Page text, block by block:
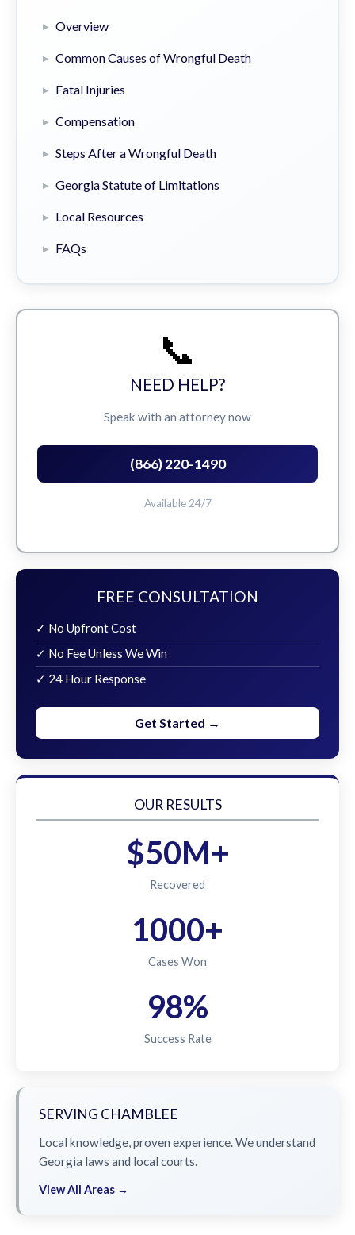
Overview
Common Causes of Wrongful Death
Fatal Injuries
Compensation
Steps After a Wrongful Death
Georgia Statute of Limitations
Local Resources
FAQs
📞
NEED HELP?
Speak with an attorney now
(866) 220-1490
Available 24/7
FREE CONSULTATION
✓ No Upfront Cost
✓ No Fee Unless We Win
✓ 24 Hour Response
Get Started →
OUR RESULTS
$50M+
Recovered
1000+
Cases Won
98%
Success Rate
SERVING CHAMBLEE
Local knowledge, proven experience. We understand
Georgia laws and local courts.
View All Areas →